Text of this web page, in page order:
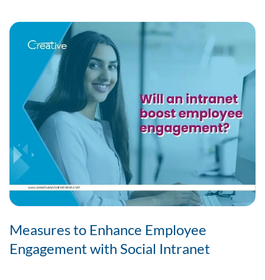
Measures to Enhance Employee
Engagement with Social Intranet